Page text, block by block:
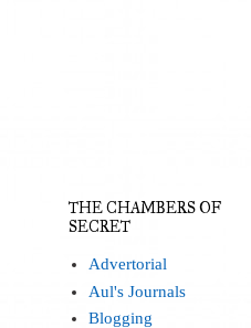
THE CHAMBERS OF
SECRET
Advertorial
Aul's Journals
Blogging